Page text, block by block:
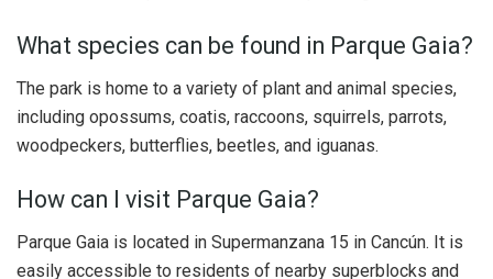
What species can be found in Parque Gaia?
The park is home to a variety of plant and animal species,
including opossums, coatis, raccoons, squirrels, parrots,
woodpeckers, butterflies, beetles, and iguanas.
How can I visit Parque Gaia?
Parque Gaia is located in Supermanzana 15 in Cancún. It is
easily accessible to residents of nearby superblocks and